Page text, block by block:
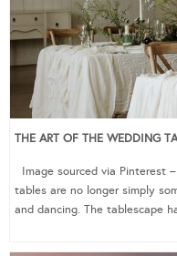
THE ART OF THE WEDDING
Image sourced via Pinterest
tables are no longer simply
and dancing. The tablescape